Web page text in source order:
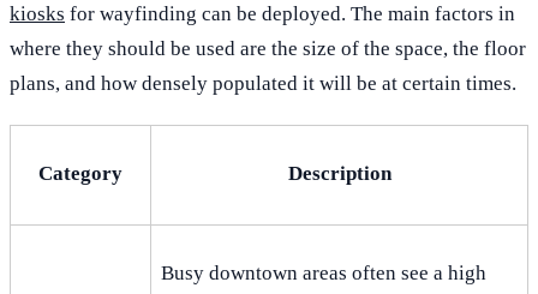
kiosks for wayfinding can be deployed. The main factors in
where they should be used are the size of the space, the floor
plans, and how densely populated it will be at certain times.
Category Description
Busy downtown areas often see a high